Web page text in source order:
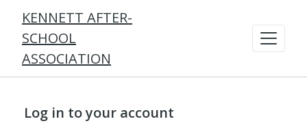
KENNETT AFTER-
SCHOOL
ASSOCIATION
Log in to your account